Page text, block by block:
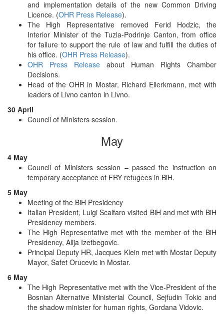
and implementation details of the new Common Driving
Licence. (OHR Press Release).
The High Representative removed Ferid Hodzic, the
Interior Minister of the Tuzla-Podrinje Canton, from office
for failure to support the rule of law and fulfill the duties of
his office. (OHR Press Release).
OHR Press Release about Human Rights Chamber
Decisions.
Head of the OHR in Mostar, Richard Ellerkmann, met with
leaders of Livno canton in Livno.
30 April
Council of Ministers session.
May
4 May
Council of Ministers session – passed the instruction on
temporary acceptance of FRY refugees in BiH.
5 May
Meeting of the BiH Presidency
Italian President, Luigi Scalfaro visited BiH and met with BiH
Presidency members.
The High Representative met with the member of the BiH
Presidency, Alija Izetbegovic.
Principal Deputy HR, Jacques Klein met with Mostar Deputy
Mayor, Safet Orucevic in Mostar.
6 May
The High Representative met with the Vice-President of the
Bosnian Alternative Ministerial Council, Sejfudin Tokic and
the shadow minister for human rights, Gordana Vidovic.